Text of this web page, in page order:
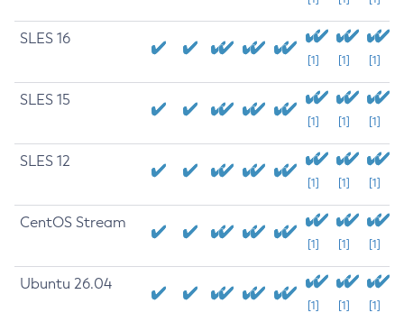
SLES 16
[1] [1] [1]
SLES 15
[1] [1] [1]
SLES 12
[1] [1] [1]
CentOS Stream
[1] [1] [1]
Ubuntu 26.04
[1] [1] [1]